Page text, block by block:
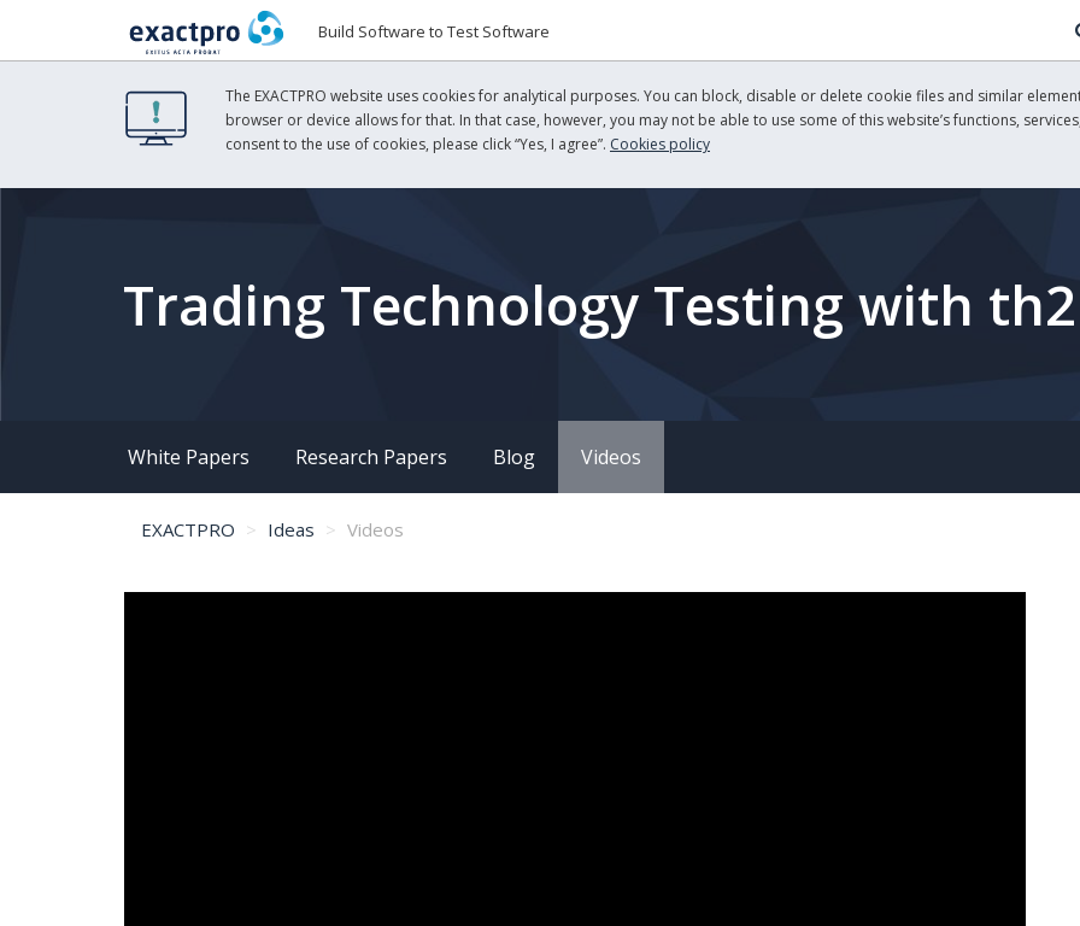
Build Software to Test Software
The EXACTPRO website uses cookies for analytical purposes. You can block, disable or delete cookie files and similar
browser or device allows for that. In that case, however, you may not be able to use some of this website’s functions,
consent to the use of cookies, please click “Yes, I agree”. Cookies policy
Trading Technology Testing with th2
White Papers Research Papers Blog Videos
EXACTPRO Ideas Videos